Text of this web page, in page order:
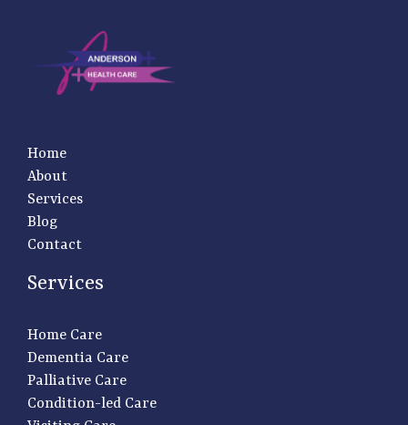
Home
About
Services
Blog
Contact
Services
Home Care
Dementia Care
Palliative Care
Condition-led Care